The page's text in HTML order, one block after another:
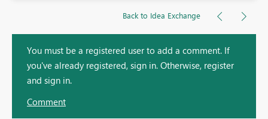
Back to Idea Exchange
You must be a registered user to add a comment. If
you've already registered, sign in. Otherwise, register
and sign in.
Comment